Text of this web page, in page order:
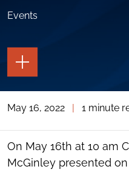
Events
TOGGLE
THE
PAGE
TOGGLE
SOCIAL
TOOLS
May 16, 2022 1 minute
On May 16th at 10 am
McGinley presented on